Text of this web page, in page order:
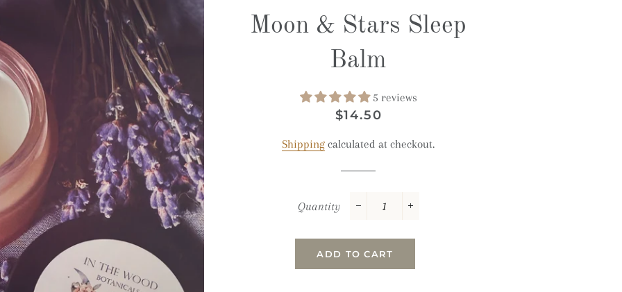
Moon & Stars Sleep
Balm
5 reviews
Regular
Sale
$14.50
Shipping calculated at checkout.
Quantity
ADD TO CART